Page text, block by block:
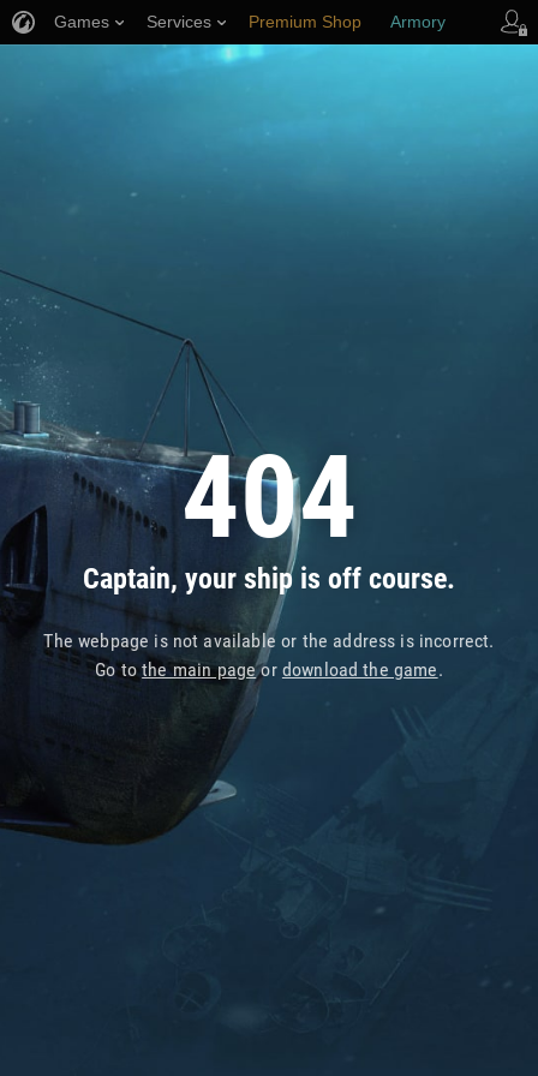
404
Captain, your ship is off course.
The webpage is not available or the address is incorrect.
Go tothe main pageor download the game.
Games Services Premium Shop Armory
Player Support